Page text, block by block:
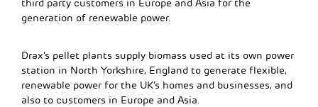
third party customers in Europe and Asia for the
generation of renewable power.
Drax’s pellet plants supply biomass used at its own power
station in North Yorkshire, England to generate flexible,
renewable power for the UK’s homes and businesses, and
also to customers in Europe and Asia.